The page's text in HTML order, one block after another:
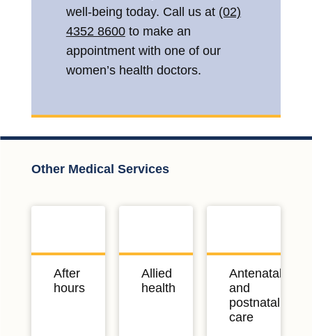
well-being today. Call us at (02)
4352 8600to make an
appointment with one of our
women’s health doctors.
Other Medical Services
After
hours
Allied
health
Antenatal
and
postnatal
care